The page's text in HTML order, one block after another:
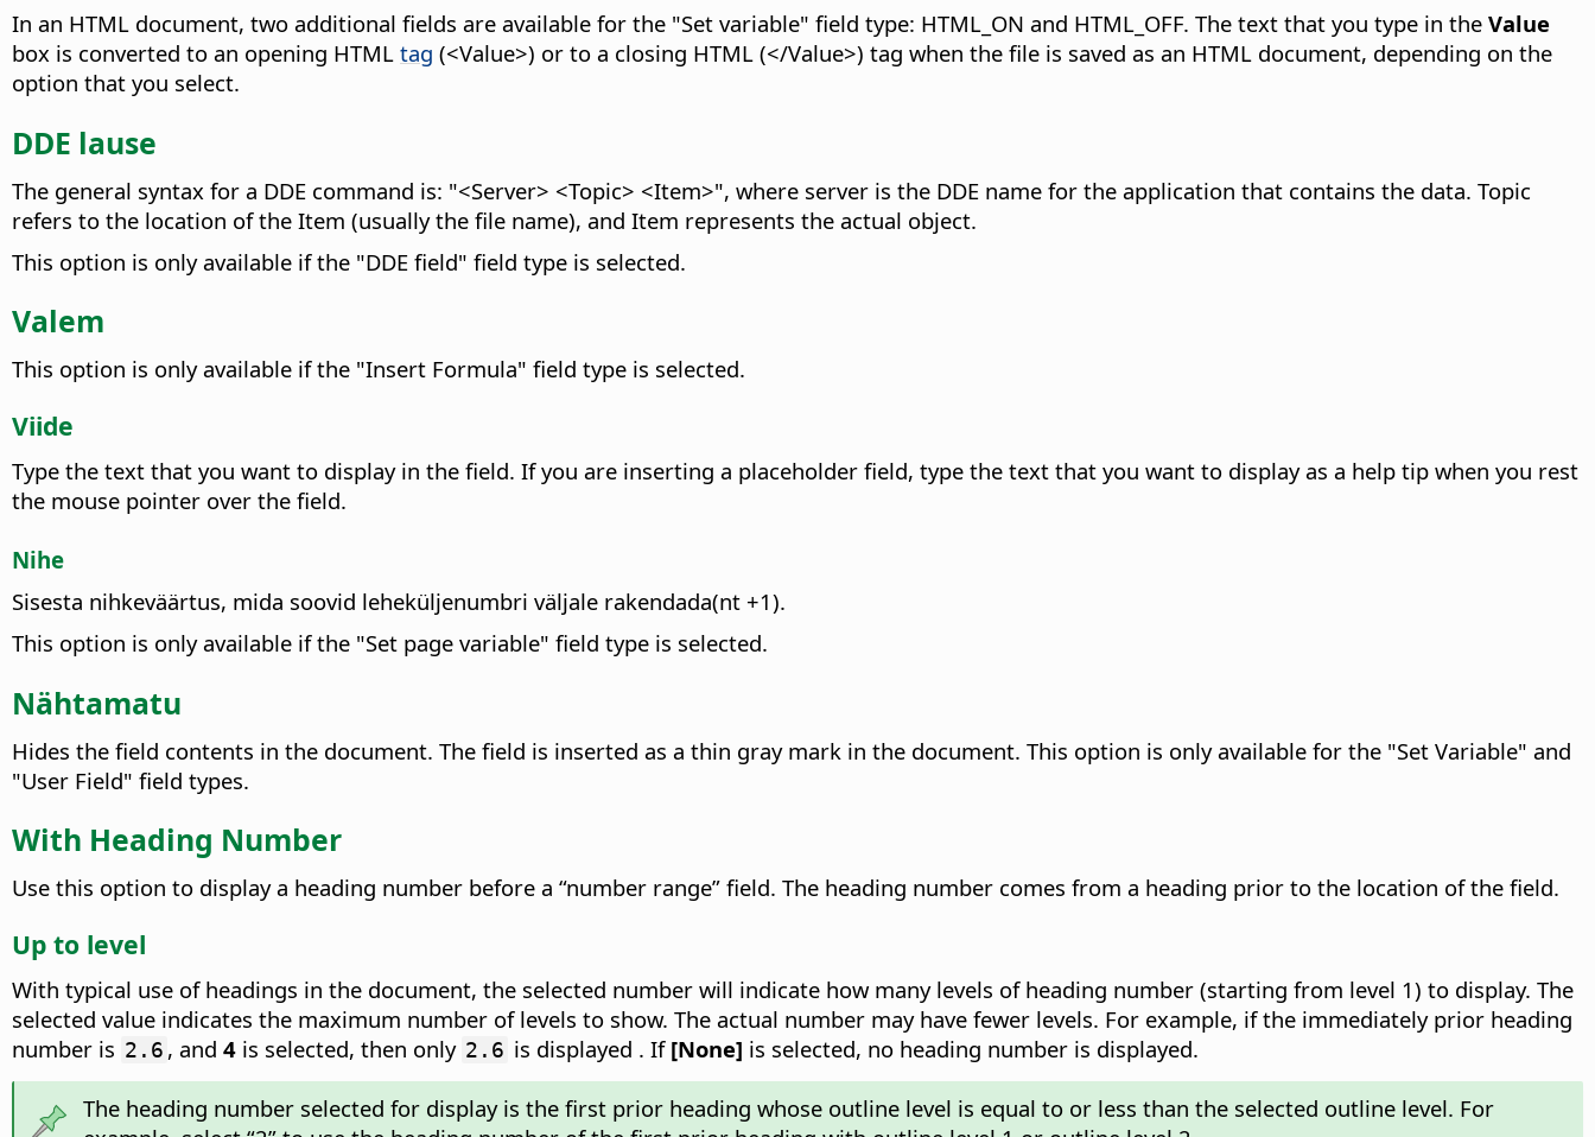
In an HTML document, two additional fields are available for the "Set variable" field type: HTML_ON and HTML_OFF. The text that you type in the Value
box is converted to an opening HTML tag (<Value>) or to a closing HTML (</Value>) tag when the file is saved as an HTML document, depending on the
option that you select.
DDE lause
The general syntax for a DDE command is: "<Server> <Topic> <Item>", where server is the DDE name for the application that contains the data. Topic
refers to the location of the Item (usually the file name), and Item represents the actual object.
This option is only available if the "DDE field" field type is selected.
Valem
This option is only available if the "Insert Formula" field type is selected.
Viide
Type the text that you want to display in the field. If you are inserting a placeholder field, type the text that you want to display as a help tip when you rest
the mouse pointer over the field.
Nihe
Sisesta nihkeväärtus, mida soovid leheküljenumbri väljale rakendada(nt +1).
This option is only available if the "Set page variable" field type is selected.
Nähtamatu
Hides the field contents in the document. The field is inserted as a thin gray mark in the document. This option is only available for the "Set Variable" and
"User Field" field types.
With Heading Number
Use this option to display a heading number before a “number range” field. The heading number comes from a heading prior to the location of the field.
Up to level
With typical use of headings in the document, the selected number will indicate how many levels of heading number (starting from level 1) to display. The
selected value indicates the maximum number of levels to show. The actual number may have fewer levels. For example, if the immediately prior heading
number is 2.6 , and 4 is selected, then only 2.6 is displayed . If [None] is selected, no heading number is displayed.
The heading number selected for display is the first prior heading whose outline level is equal to or less than the selected outline level. For